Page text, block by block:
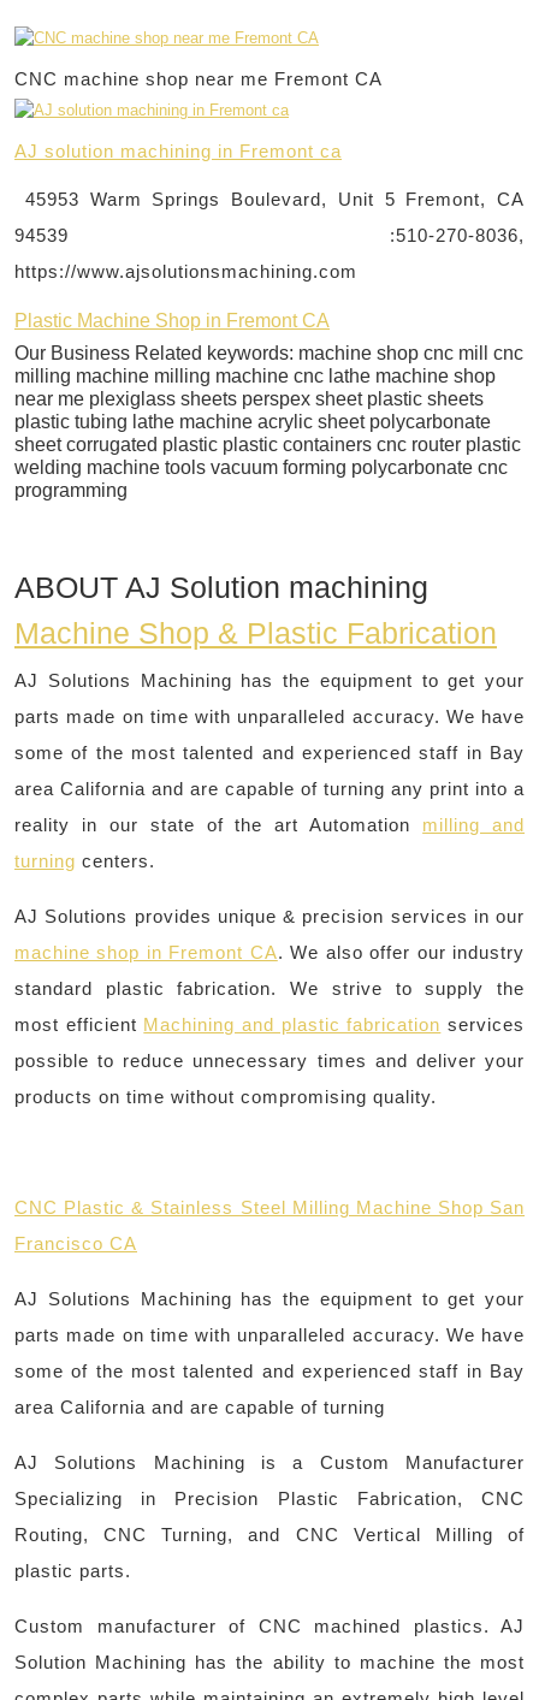
CNC machine shop near me Fremont CA
AJ solution machining in Fremont ca
45953 Warm Springs Boulevard, Unit 5 Fremont, CA
94539 :510-270-8036,
https://www.ajsolutionsmachining.com
Plastic Machine Shop in Fremont CA
Our Business Related keywords: machine shop cnc mill cnc
milling machine milling machine cnc lathe machine shop
near me plexiglass sheets perspex sheet plastic sheets
plastic tubing lathe machine acrylic sheet polycarbonate
sheet corrugated plastic plastic containers cnc router plastic
welding machine tools vacuum forming polycarbonate cnc
programming
ABOUT AJ Solution machining
Machine Shop & Plastic Fabrication
AJ Solutions Machining has the equipment to get your
parts made on time with unparalleled accuracy. We have
some of the most talented and experienced staff in Bay
area California and are capable of turning any print into a
reality in our state of the art Automation milling and
turning centers.
AJ Solutions provides unique & precision services in our
machine shop in Fremont CA. We also offer our industry
standard plastic fabrication. We strive to supply the
most efficient Machining and plastic fabrication services
possible to reduce unnecessary times and deliver your
products on time without compromising quality.
CNC Plastic & Stainless Steel Milling Machine Shop San
Francisco CA
AJ Solutions Machining has the equipment to get your
parts made on time with unparalleled accuracy. We have
some of the most talented and experienced staff in Bay
area California and are capable of turning
AJ Solutions Machining is a Custom Manufacturer
Specializing in Precision Plastic Fabrication, CNC
Routing, CNC Turning, and CNC Vertical Milling of
plastic parts.
Custom manufacturer of CNC machined plastics. AJ
Solution Machining has the ability to machine the most